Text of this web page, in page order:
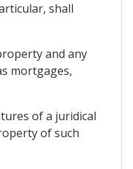
shall
and any
mortgages,
of a juridical
of such